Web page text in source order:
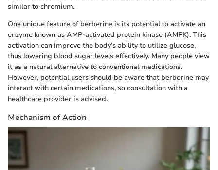
similar to chromium.
One unique feature of berberine is its potential to activate an
enzyme known as AMP-activated protein kinase (AMPK). This
activation can improve the body’s ability to utilize glucose,
thus lowering blood sugar levels effectively. Many people view
it as a natural alternative to conventional medications.
However, potential users should be aware that berberine may
interact with certain medications, so consultation with a
healthcare provider is advised.
Mechanism of Action